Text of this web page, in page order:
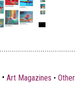
• Art Magazines • Other